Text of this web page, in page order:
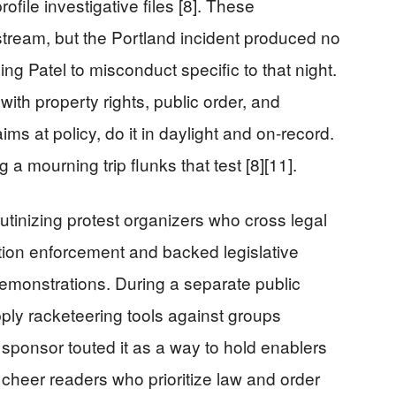
investigative files [8]. These
but the Portland incident produced no
Patel to misconduct specific to that night.
property rights, public order, and
at policy, do it in daylight and on-record.
a mourning trip flunks that test [8][11].
protest organizers who cross legal
enforcement and backed legislative
During a separate public
racketeering tools against groups
touted it as a way to hold enablers
readers who prioritize law and order